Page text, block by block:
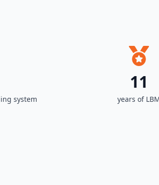
system
11
years of